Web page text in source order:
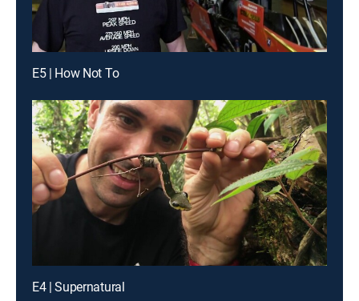
E5 | How Not To
E4 | Supernatural